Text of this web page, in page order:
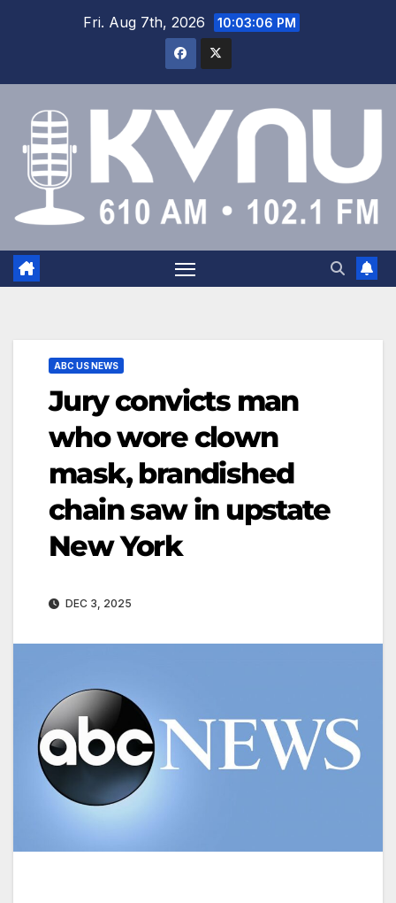
Fri. Aug 7th, 2026 10:03:07 PM
ABC US NEWS
Jury convicts man
who wore clown
mask, brandished
chain saw in upstate
New York
DEC 3, 2025